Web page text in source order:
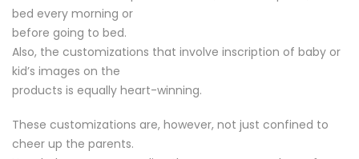
bed every morning or
before going to bed.
Also, the customizations that involve inscription of baby or
kid’s images on the
products is equally heart-winning.
These customizations are, however, not just confined to
cheer up the parents.